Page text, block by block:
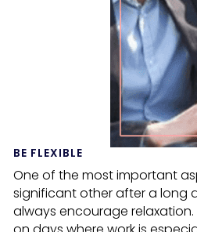
BE FLEXIBLE
One of the most important
significant other after a long
always encourage